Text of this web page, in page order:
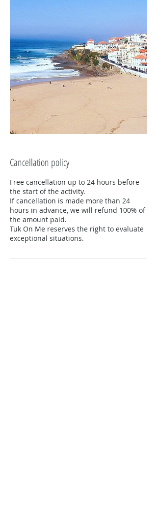
Cancellation policy
Free cancellation up to 24 hours before
the start of the activity.
If cancellation is made more than 24
hours in advance, we will refund 100% of
the amount paid.
Tuk On Me reserves the right to evaluate
exceptional situations.